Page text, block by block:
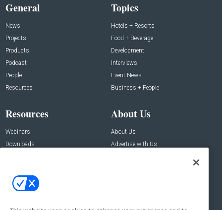
General
News
Projects
Products
Podcast
People
Resources
Topics
Hotels + Resorts
Food + Beverage
Development
Interviews
Event News
Business + People
Resources
Webinars
Downloads
About Us
About Us
Advertise with Us
Contact Us
Address: